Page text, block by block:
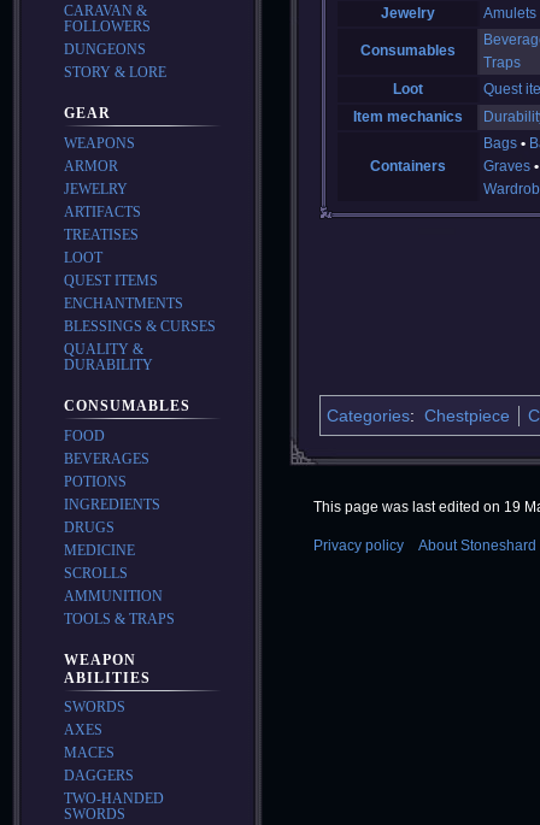
Jewelry
Amulets
Consumables
Traps
Loot
Quest
Item mechanics
Containers
Bags
Graves
Categories: Chestpiece
CARAVAN &
FOLLOWERS
DUNGEONS
STORY & LORE
GEAR
WEAPONS
ARMOR
JEWELRY
ARTIFACTS
TREATISES
LOOT
QUEST ITEMS
ENCHANTMENTS
BLESSINGS & CURSES
QUALITY &
DURABILITY
CONSUMABLES
FOOD
BEVERAGES
POTIONS
INGREDIENTS
DRUGS
MEDICINE
SCROLLS
AMMUNITION
TOOLS & TRAPS
WEAPON
ABILITIES
SWORDS
AXES
MACES
DAGGERS
TWO-HANDED
SWORDS
This page was last edited on 19
Privacy policy About Stoneshard